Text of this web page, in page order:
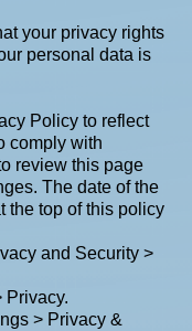
your privacy rights
personal data is
Policy to reflect
comply with
review this page
The date of the
the top of this policy
and Security >
Privacy.
> Privacy &